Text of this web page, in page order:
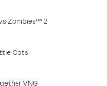
Zombies™ 2
Cats
VNG